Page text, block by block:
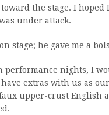
the stage. I
under attack.
stage; he gave me a
performance nights, I
have extras with us as
upper-crust English